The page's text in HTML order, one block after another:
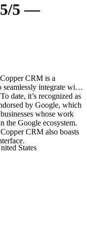
5 —
CRM is a
integrate with
date, it’s recognized as
by Google, which
whose work
the Google ecosystem.
CRM also boasts
States